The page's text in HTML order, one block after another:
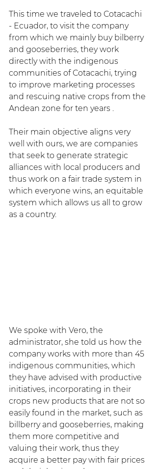
This time we traveled to Cotacachi
- Ecuador, to visit the company
from which we mainly buy bilberry
and gooseberries, they work
directly with the indigenous
communities of Cotacachi, trying
to improve marketing processes
and rescuing native crops from the
Andean zone for ten years .
Their main objective aligns very
well with ours, we are companies
that seek to generate strategic
alliances with local producers and
thus work on a fair trade system in
which everyone wins, an equitable
system which allows us all to grow
as a country.
We spoke with Vero, the
administrator, she told us how the
company works with more than 45
indigenous communities, which
they have advised with productive
initiatives, incorporating in their
crops new products that are not so
easily found in the market, such as
billberry and gooseberries, making
them more competitive and
valuing their work, thus they
acquire a better pay with fair prices